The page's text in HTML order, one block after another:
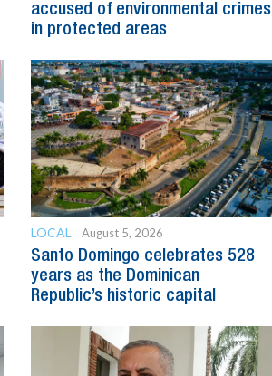
accused of environmental crimes
in protected areas
LOCAL August 5, 2026
Santo Domingo celebrates 528
years as the Dominican
Republic’s historic capital